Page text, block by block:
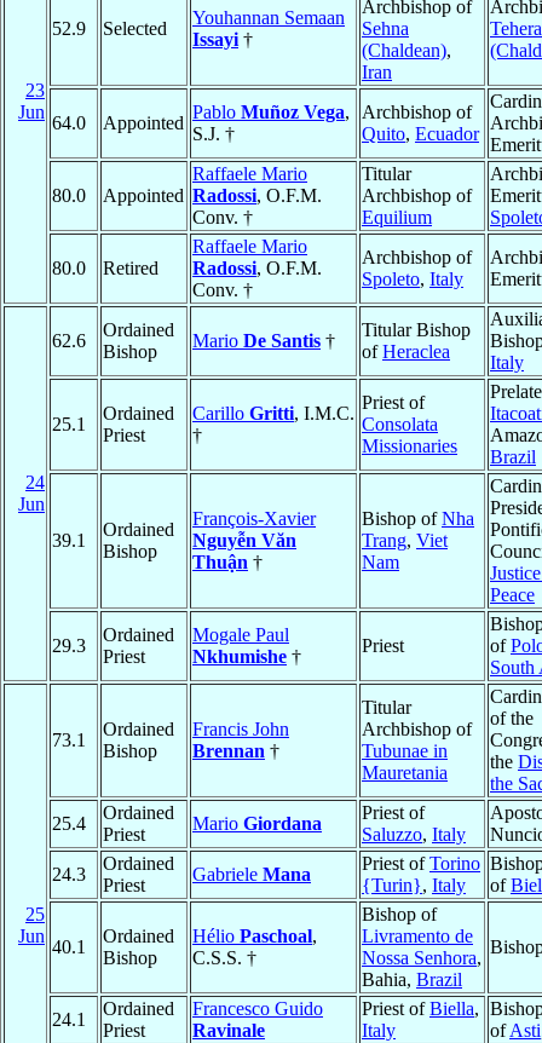
23
Jun
52.9 Selected
Youhannan Semaan
Issayi †
Archbishop of
Sehna
(Chaldean),
Iran
64.0 Appointed
Pablo Muñoz Vega,
S.J. †
Archbishop of
Quito, Ecuador
80.0 Appointed
Raffaele Mario
Radossi, O.F.M.
Conv. †
Titular
Archbishop of
Equilium
80.0 Retired
Raffaele Mario
Radossi, O.F.M.
Conv. †
Archbishop of
Spoleto, Italy
24
Jun
62.6
Ordained
Bishop
Mario De Santis †
Titular Bishop
ofHeraclea
Italy
25.1
Ordained
Priest
Carillo Gritti, I.M.C.
†
Priest of
Consolata
Missionaries
Brazil
39.1
Ordained
Bishop
François-Xavier
Nguyễn Văn
Thuận †
Bishop ofNha
Trang, Viet
Nam
Peace
29.3
Ordained
Priest
Mogale Paul
Nkhumishe †
Priest
of
South
25
Jun
73.1
Ordained
Bishop
Francis John
Brennan †
Titular
Archbishop of
Tubunae in
Mauretania
of the
the
the
25.4
Ordained
Priest
Mario Giordana
Priest of
Saluzzo, Italy
24.3
Ordained
Priest
Gabriele Mana
Priest ofTorino
{Turin}, Italy
of
40.1
Ordained
Bishop
Hélio Paschoal,
C.S.S. †
Bishop of
Livramento de
Nossa Senhora,
Bahia, Brazil
24.1
Ordained
Priest
Francesco Guido
Ravinale
Priest ofBiella,
Italy
ofAsti